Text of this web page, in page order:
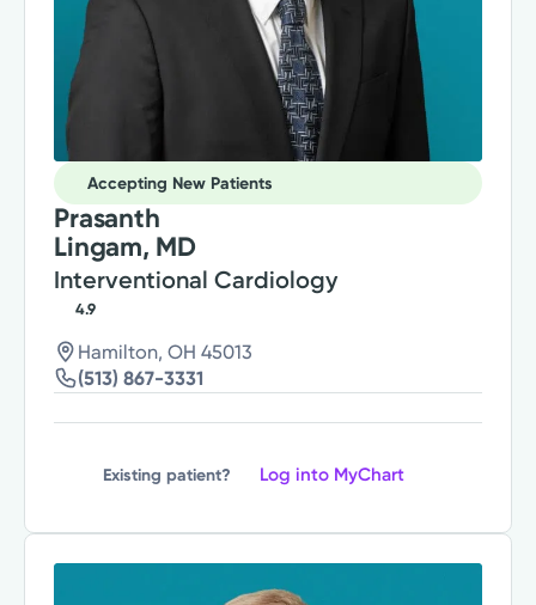
Accepting New Patients
Prasanth
Lingam, MD
Interventional Cardiology
4.9
Hamilton, OH 45013
(513) 867-3331
Existing patient? Log into MyChart